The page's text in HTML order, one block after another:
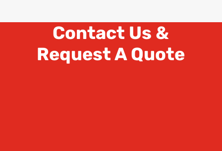
Contact Us &
Request A Quote